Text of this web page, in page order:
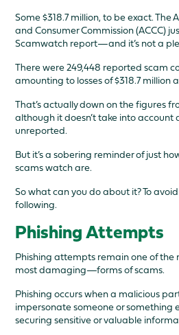
Some $318.7 million, to be exact.
and Consumer Commission (ACCC)
Scamwatch report—and it’s not a
There were 249,448 reported scam
amounting to losses of $318.7 million
That’s actually down on the figures
although it doesn’t take into account
unreported.
But it’s a sobering reminder of just
scams watch are.
So what can you do about it? To
following.
Phishing Attempts
Phishing attempts remain one of
most damaging—forms of scams.
Phishing occurs when a malicious
impersonate someone or something
securing sensitive or valuable